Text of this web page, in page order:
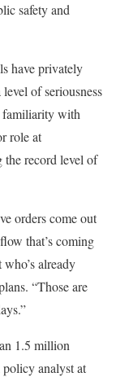
safety and
have privately
of seriousness
familiarity with
role at
the record level of
orders come out
that’s coming
already
“Those are
1.5 million
analyst at